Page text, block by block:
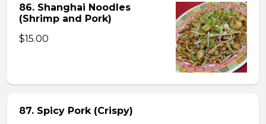
86. Shanghai Noodles
(Shrimp and Pork)
$15.00
87. Spicy Pork (Crispy)